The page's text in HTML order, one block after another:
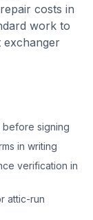
costs in
work to
before signing
in writing
verification in
attic-run